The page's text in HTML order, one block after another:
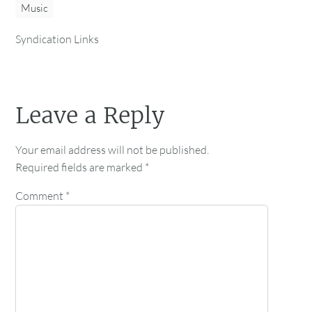
Music
Syndication Links
Leave a Reply
Your email address will not be published.
Required fields are marked *
Comment *